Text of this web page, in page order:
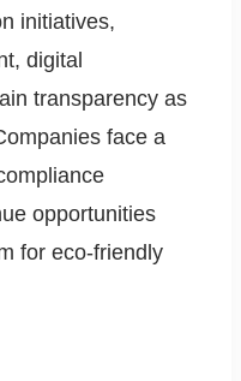
initiatives,
digital
transparency as
face a
opportunities
for eco-friendly